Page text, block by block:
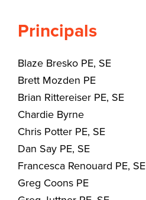
Principals
Blaze Bresko PE, SE
Brett Mozden PE
Brian Rittereiser PE, SE
Chardie Byrne
Chris Potter PE, SE
Dan Say PE, SE
Francesca Renouard PE, SE
Greg Coons PE